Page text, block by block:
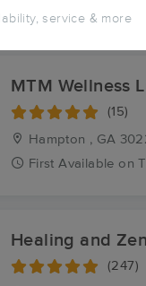
service & more
Hampton
GA
MTM Wellness
(15)
Hampton , GA
First Available on
Healing and
(247)